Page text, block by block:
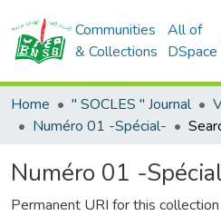
Communities
& Collections
All of
DSpace
Home " SOCLES " Journal
Numéro 01 -Spécial-
Numéro 01 -
Permanent URI for this collection